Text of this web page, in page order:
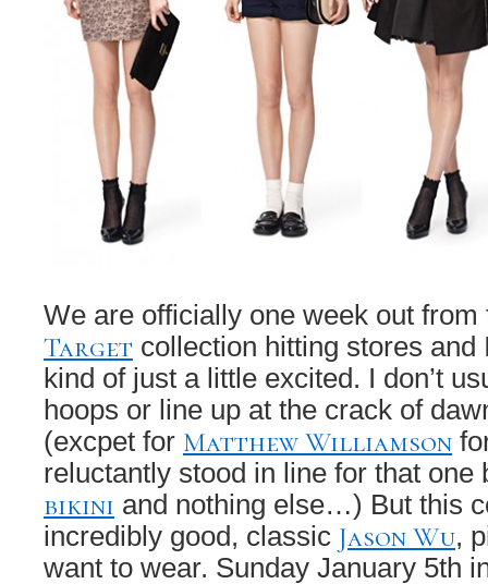
We are officially one week out from
Target collection hitting stores and
kind of just a little excited. I don’t
hoops or line up at the crack of
(excpet for Matthew Williamson
reluctantly stood in line for that one
bikini and nothing else…) But this
incredibly good, classic Jason Wu,
want to wear. Sunday January 5th